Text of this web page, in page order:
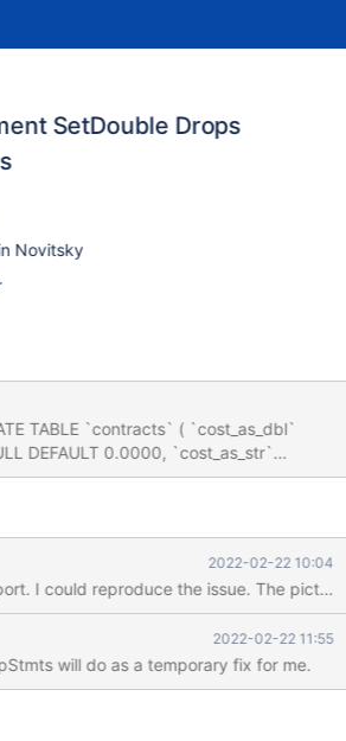
SetDouble Drops
Novitsky
0.0000, `cost_as_str`
{
localhost:3306/*****");
2022-02-22 10:04
I could reproduce the issue. The
2022-02-22 11:55
will do as a temporary fix for me.